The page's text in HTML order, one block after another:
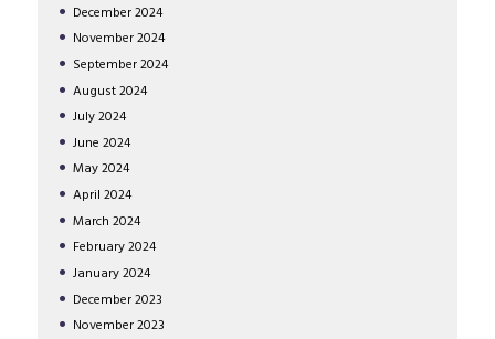
December2024
November2024
September2024
August2024
July2024
June 2024
May2024
April 2024
March 2024
February2024
January2024
December2023
November2023